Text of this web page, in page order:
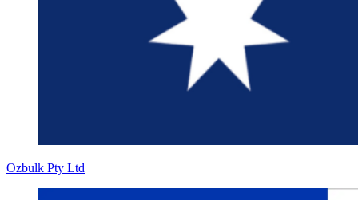
Ozbulk Pty Ltd